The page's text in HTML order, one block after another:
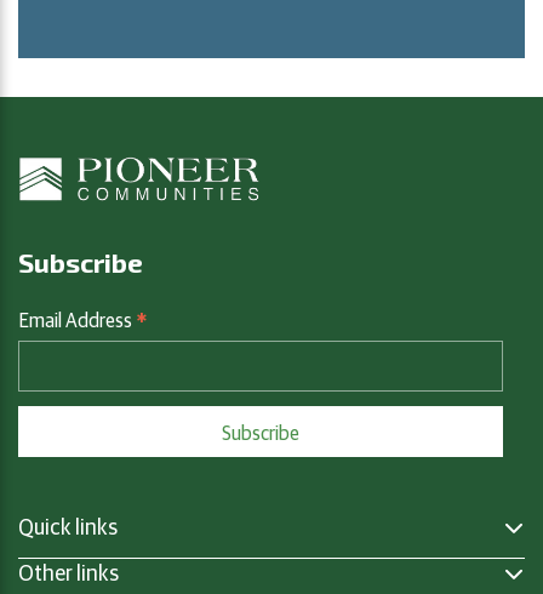
Subscribe
Email Address *
Quick links
Other links